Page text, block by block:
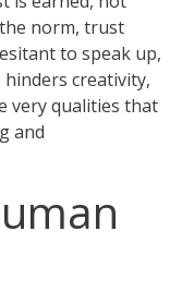
norm, trust
to speak up,
creativity,
very qualities that
and